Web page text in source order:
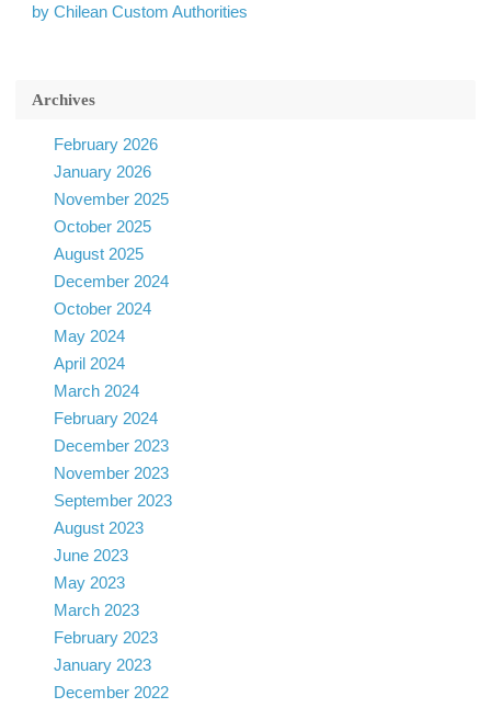
by Chilean Custom Authorities
Archives
February 2026
January 2026
November 2025
October 2025
August 2025
December 2024
October 2024
May 2024
April 2024
March 2024
February 2024
December 2023
November 2023
September 2023
August 2023
June 2023
May 2023
March 2023
February 2023
January 2023
December 2022